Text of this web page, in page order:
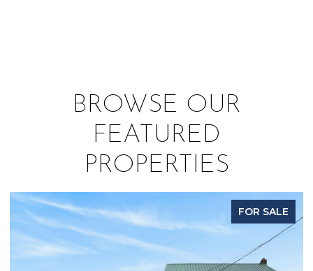
BROWSE OUR
FEATURED
PROPERTIES
FOR SALE